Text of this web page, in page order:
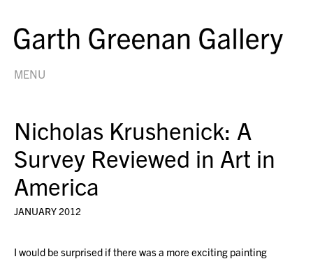
MENU
Nicholas Krushenick: A
Survey Reviewed in Art in
America
JANUARY 2012
I would be surprised if there was a more exciting painting